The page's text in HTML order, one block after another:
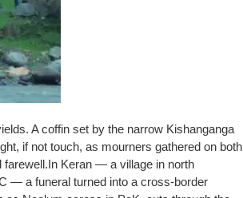
A coffin set by the narrow Kishanganga
if not touch, as mourners gathered on both
farewell.In Keran — a village in north
— a funeral turned into a cross-border